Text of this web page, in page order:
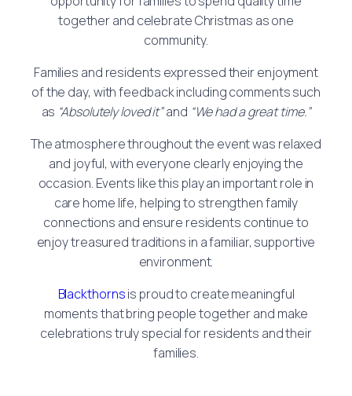
together and celebrate Christmas as one
community.
Families and residents expressed their enjoyment
of the day, with feedback including comments such
as “Absolutely loved it”and “We had a great time.”
The atmosphere throughout the event was relaxed
and joyful, with everyone clearly enjoying the
occasion. Events like this play an important role in
care home life, helping to strengthen family
connections and ensure residents continue to
enjoy treasured traditions in a familiar, supportive
environment.
Blackthornsis proud to create meaningful
moments that bring people together and make
celebrations truly special for residents and their
families.